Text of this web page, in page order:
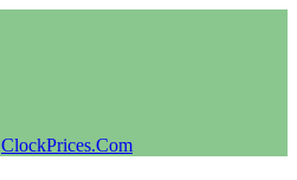
ClockPrices.Com